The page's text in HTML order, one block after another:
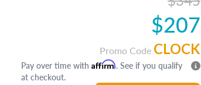
$207
Promo Code CLOCK
Pay over time with Affirm. See if you qualify
at checkout.